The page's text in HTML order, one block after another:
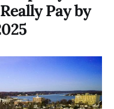
Pay by